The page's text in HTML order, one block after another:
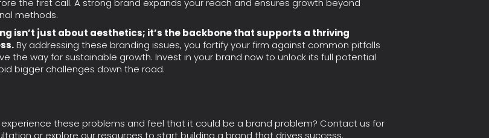
the first call. A strong brand expands your reach and ensures growth beyond
methods.
isn’t just about aesthetics; it’s the backbone that supports a thriving
By addressing these branding issues, you fortify your firm against common pitfalls
the way for sustainable growth. Invest in your brand now to unlock its full potential
bigger challenges down the road.
these problems and feel that it could be a brand problem? Contact us for
or explore our resources to start building a brand that drives success.